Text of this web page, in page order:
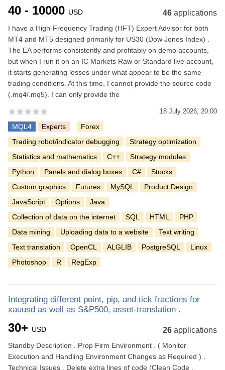
40 - 10000 USD 46 applications
I have a High-Frequency Trading (HFT) Expert Advisor for both
MT4 and MT5 designed primarily for US30 (Dow Jones Index) .
The EA performs consistently and profitably on demo accounts,
but when I run it on an IC Markets Raw or Standard live account,
it starts generating losses under what appear to be the same
trading conditions. At this time, I cannot provide the source code
(.mq4/.mq5). I can only provide the
18 July 2026, 20:00
MQL4 Experts
Forex
Trading robot/indicator debugging
Strategy optimization
Statistics and mathematics
C++
Strategy modules
Python
Panels and dialog boxes C#
Stocks
Custom graphics
Futures MySQL
Product Design
JavaScript
Options
Java
Collection of data on the internet
SQL HTML
PHP
Data mining
Uploading data to a website
Text writing
Text translation
OpenCL ALGLIB PostgreSQL
Linux
Photoshop
R RegExp
Integrating different point, pip, and tick fractions for
xauusd as well as S&P500, asset-translation .
30+ USD 26 applications
Standby Description . Prop Firm Environment . ( Monitor
Execution and Handling Environment Changes as Required ) .
Technical Issues . Delete extra lines of code (Clean Code ,